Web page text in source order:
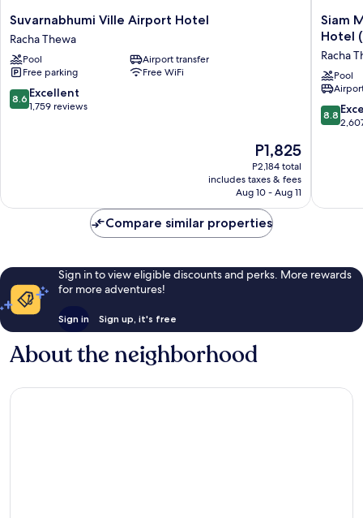
Suvarnabhumi
Ville
Airport
Hotel
Racha
Thewa
Suvarnabhumi Ville Airport Hotel
Racha Thewa
Pool
Airport transfer
Free parking
Free WiFi
8.6
out
8.6 Excellent
1,759 reviews
The
price
is
P1,825
P1,825
P2,184 total
includes taxes & fees
Aug 10 - Aug 11
Siam
Airport
Hotel
(Free
Shuttle)
Siam
Hotel
Racha
Pool
8.8
out
8.8
Compare similar properties
Sign in to view eligible discounts and perks. More rewards
for more adventures!
Sign in Sign up, it's free
About the neighborhood